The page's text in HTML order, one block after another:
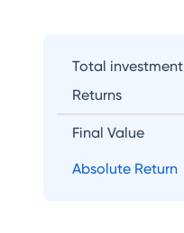
Total investment
Returns
Final Value
Absolute Return